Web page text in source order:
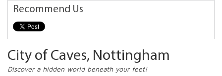
Recommend Us
City of Caves, Nottingham
Discover a hidden world beneath your feet!